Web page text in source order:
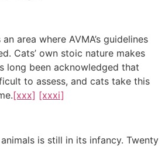
area where AVMA’s guidelines
Cats’ own stoic nature makes
long been acknowledged that
to assess, and cats take this
[xxx] [xxxi]
is still in its infancy. Twenty